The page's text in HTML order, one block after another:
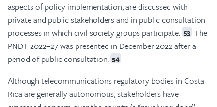
aspects of policy implementation, are discussed with
private and public stakeholders and in public consultation
processes in which civil society groups participate. 53 The
PNDT 2022–27 was presented in December 2022 after a
period of public consultation. 54
Although telecommunications regulatory bodies in Costa
Rica are generally autonomous, stakeholders have